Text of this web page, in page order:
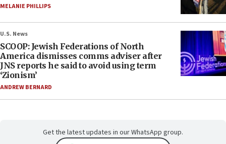
MELANIE PHILLIPS
U.S. News
SCOOP: Jewish Federations of North
America dismisses comms adviser after
JNS reports he said to avoid using term
‘Zionism’
ANDREW BERNARD
Get the latest updates in our WhatsApp group.